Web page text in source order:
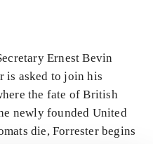
Ernest Bevin
is asked to join his
the fate of British
newly founded United
die, Forrester begins